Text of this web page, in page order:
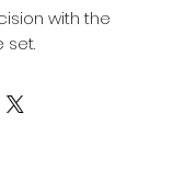
with the
set.